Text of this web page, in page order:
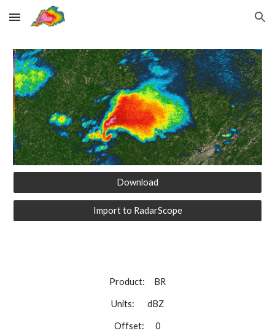
Skip to main content Skip to navigation
Download
Import to RadarScope
Product: BR
Units: dBZ
Offset: 0